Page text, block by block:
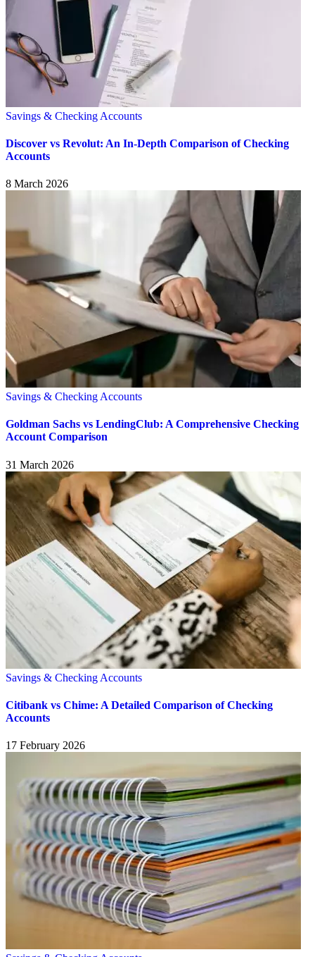
Savings & Checking Accounts
Discover vs Revolut: An In-Depth Comparison of Checking
Accounts
8 March 2026
Savings & Checking Accounts
Goldman Sachs vs LendingClub: A Comprehensive Checking
Account Comparison
31 March 2026
Savings & Checking Accounts
Citibank vs Chime: A Detailed Comparison of Checking
Accounts
17 February 2026